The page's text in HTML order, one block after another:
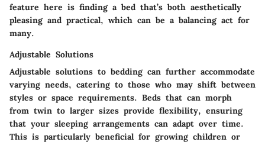
feature here is finding a bed that’s both aesthetically
pleasing and practical, which can be a balancing act for
many.
Adjustable Solutions
Adjustable solutions to bedding can further accommodate
varying needs, catering to those who may shift between
styles or space requirements. Beds that can morph
from twin to larger sizes provide flexibility, ensuring
that your sleeping arrangements can adapt over time.
This is particularly beneficial for growing children or